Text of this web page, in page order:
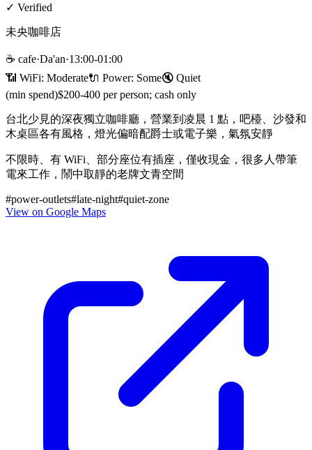
✓ Verified
未央咖啡店
☕ cafe·Da'an·13:00-01:00
📶 WiFi: Moderate🔌 Power: Some🔇 Quiet
(min spend)$200-400 per person; cash only
台北少見的深夜獨立咖啡廳，營業到凌晨 1 點，吧檯、沙發和
木桌區各有風格，燈光偏暗配爵士或電子樂，氣氛安靜
不限時、有 WiFi、部分座位有插座，僅收現金，很多人帶筆
電來工作，鬧中取靜的老牌文青空間
#power-outlets#late-night#quiet-zone
View on Google Maps